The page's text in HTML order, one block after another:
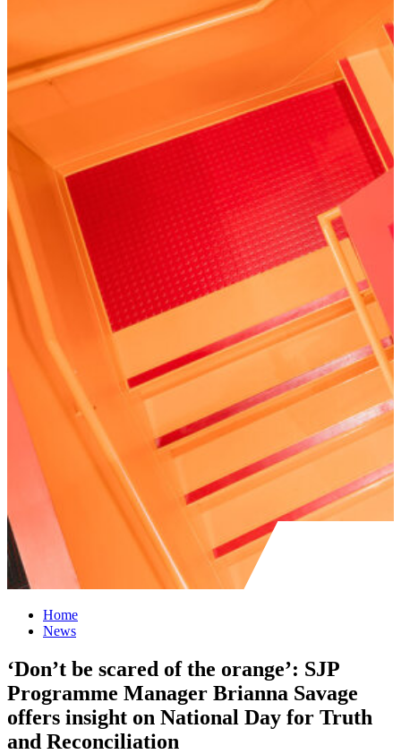
Home
News
‘Don’t be scared of the orange’: SJP
Programme Manager Brianna Savage
offers insight on National Day for Truth
and Reconciliation